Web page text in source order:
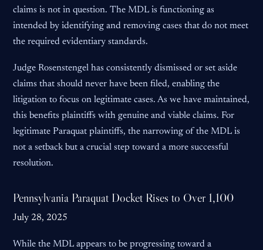
claims is not in question. The MDL is functioning as
intended by identifying and removing cases that do not meet
the required evidentiary standards.
Judge Rosenstengel has consistently dismissed or set aside
claims that should never have been filed, enabling the
litigation to focus on legitimate cases. As we have maintained,
this benefits plaintiffs with genuine and viable claims. For
legitimate Paraquat plaintiffs, the narrowing of the MDL is
not a setback but a crucial step toward a more successful
resolution.
Pennsylvania Paraquat Docket Rises to Over 1,100
July 28, 2025
While the MDL appears to be progressing toward a